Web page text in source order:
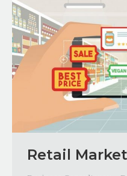
Retail